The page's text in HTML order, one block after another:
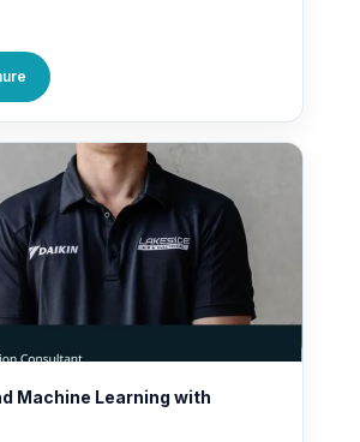
Machine Learning with